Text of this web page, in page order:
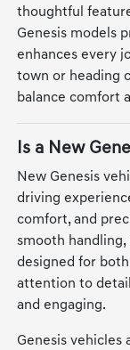
thoughtful
Genesis models
enhances every
town or heading
balance comfort
Is a New
New Genesis
driving
comfort, and
smooth
designed for
attention to
and engaging.
Genesis vehicles